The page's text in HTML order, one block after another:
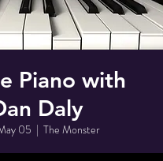
Piano with
Daly
05
  |
The Monster